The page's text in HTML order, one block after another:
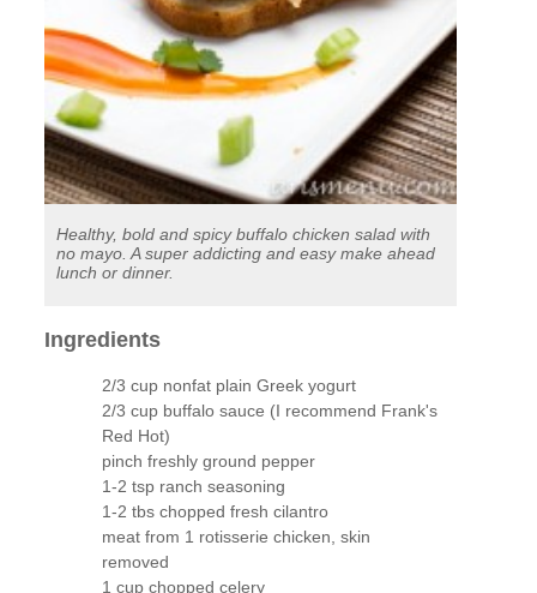
Healthy, bold and spicy buffalo chicken salad with
no mayo. A super addicting and easy make ahead
lunch or dinner.
Ingredients
2/3 cup nonfat plain Greek yogurt
2/3 cup buffalo sauce (I recommend Frank's
Red Hot)
pinch freshly ground pepper
1-2 tsp ranch seasoning
1-2 tbs chopped fresh cilantro
meat from 1 rotisserie chicken, skin
removed
1 cup chopped celery